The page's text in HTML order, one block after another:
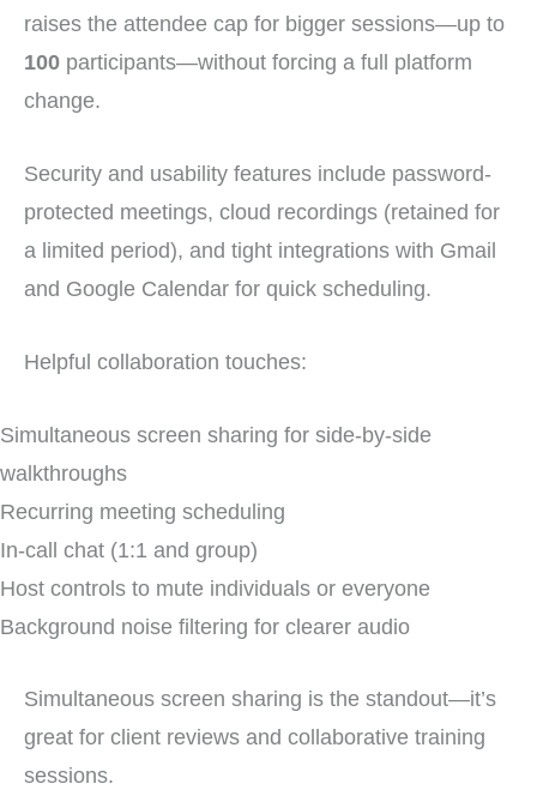
raises the attendee cap for bigger sessions—up to
100 participants—without forcing a full platform
change.
Security and usability features include password-
protected meetings, cloud recordings (retained for
a limited period), and tight integrations with Gmail
and Google Calendar for quick scheduling.
Helpful collaboration touches:
Simultaneous screen sharing for side-by-side
walkthroughs
Recurring meeting scheduling
In-call chat (1:1 and group)
Host controls to mute individuals or everyone
Background noise filtering for clearer audio
Simultaneous screen sharing is the standout—it’s
great for client reviews and collaborative training
sessions.